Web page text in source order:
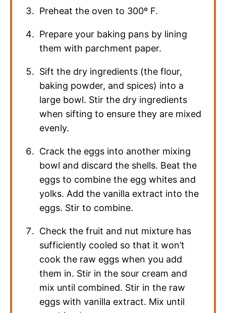
Preheat the oven to 300º F.
Prepare your baking pans by lining
them with parchment paper.
Sift the dry ingredients (the flour,
baking powder, and spices) into a
large bowl. Stir the dry ingredients
when sifting to ensure they are mixed
evenly.
Crack the eggs into another mixing
bowl and discard the shells. Beat the
eggs to combine the egg whites and
yolks. Add the vanilla extract into the
eggs. Stir to combine.
Check the fruit and nut mixture has
sufficiently cooled so that it won’t
cook the raw eggs when you add
them in. Stir in the sour cream and
mix until combined. Stir in the raw
eggs with vanilla extract. Mix until